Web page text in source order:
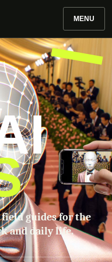
MENU
guides for the
and daily life.